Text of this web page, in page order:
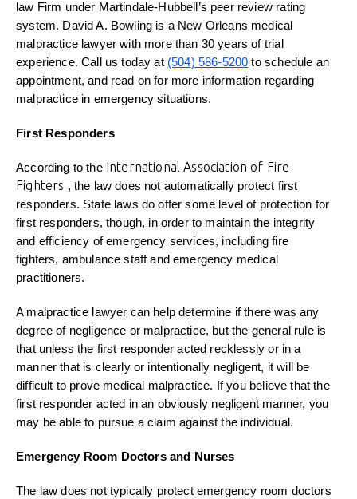
law Firm under Martindale-Hubbell’s peer review rating
system. David A. Bowling is a New Orleans medical
malpractice lawyer with more than 30 years of trial
experience. Call us today at (504) 586-5200 to schedule an
appointment, and read on for more information regarding
malpractice in emergency situations.
First Responders
According to the International Association of Fire
Fighters , the law does not automatically protect first
responders. State laws do offer some level of protection for
first responders, though, in order to maintain the integrity
and efficiency of emergency services, including fire
fighters, ambulance staff and emergency medical
practitioners.
A malpractice lawyer can help determine if there was any
degree of negligence or malpractice, but the general rule is
that unless the first responder acted recklessly or in a
manner that is clearly or intentionally negligent, it will be
difficult to prove medical malpractice. If you believe that the
first responder acted in an obviously negligent manner, you
may be able to pursue a claim against the individual.
Emergency Room Doctors and Nurses
The law does not typically protect emergency room doctors